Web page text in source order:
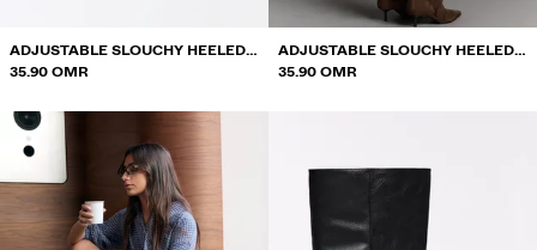
ADJUSTABLE SLOUCHY HEELED
ANKLE BOOTS
35.90 OMR
ADJUSTABLE SLOUCHY HEELED
ANKLE BOOTS
35.90 OMR